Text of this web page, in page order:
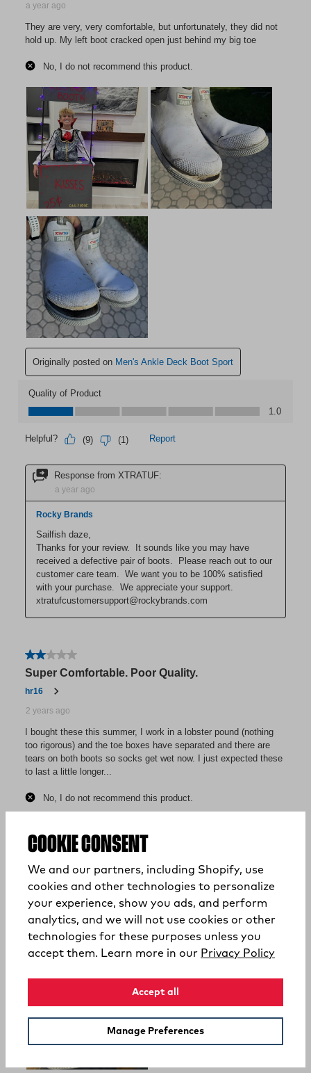
COOKIE CONSENT
We and our partners, including Shopify, use
cookies and other technologies to personalize
your experience, show you ads, and perform
analytics, and we will not use cookies or other
technologies for these purposes unless you
accept them. Learn more in our Privacy Policy
Accept all
Manage Preferences